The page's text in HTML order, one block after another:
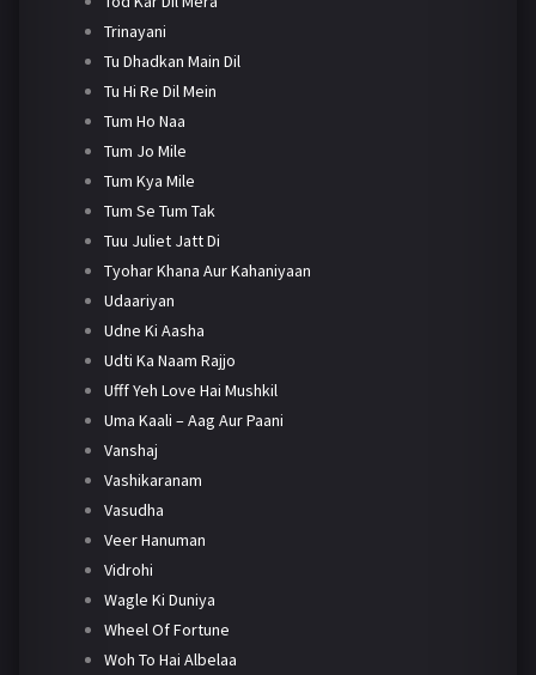
Trinayani
Tu Dhadkan Main Dil
Tu Hi Re Dil Mein
Tum Ho Naa
Tum Jo Mile
Tum Kya Mile
Tum Se Tum Tak
Tuu Juliet Jatt Di
Tyohar Khana Aur Kahaniyaan
Udaariyan
Udne Ki Aasha
Udti Ka Naam Rajjo
Ufff Yeh Love Hai Mushkil
Uma Kaali – Aag Aur Paani
Vanshaj
Vashikaranam
Vasudha
Veer Hanuman
Vidrohi
Wagle Ki Duniya
Wheel Of Fortune
Woh To Hai Albelaa